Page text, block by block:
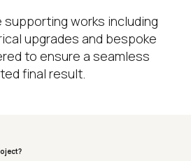
works including
upgrades and bespoke
to ensure a seamless
final result.